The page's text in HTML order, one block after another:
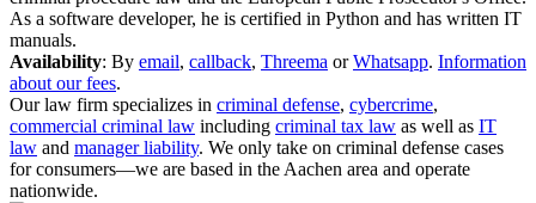
As a software developer, he is certified in Python and has written IT
manuals.
Availability: By email, callback, Threema orWhatsapp. Information
about our fees.
Our law firm specializes in criminal defense, cybercrime,
commercial criminal law including criminal tax law as well as IT
law and manager liability. We only take on criminal defense cases
for consumers—we are based in the Aachen area and operate
nationwide.